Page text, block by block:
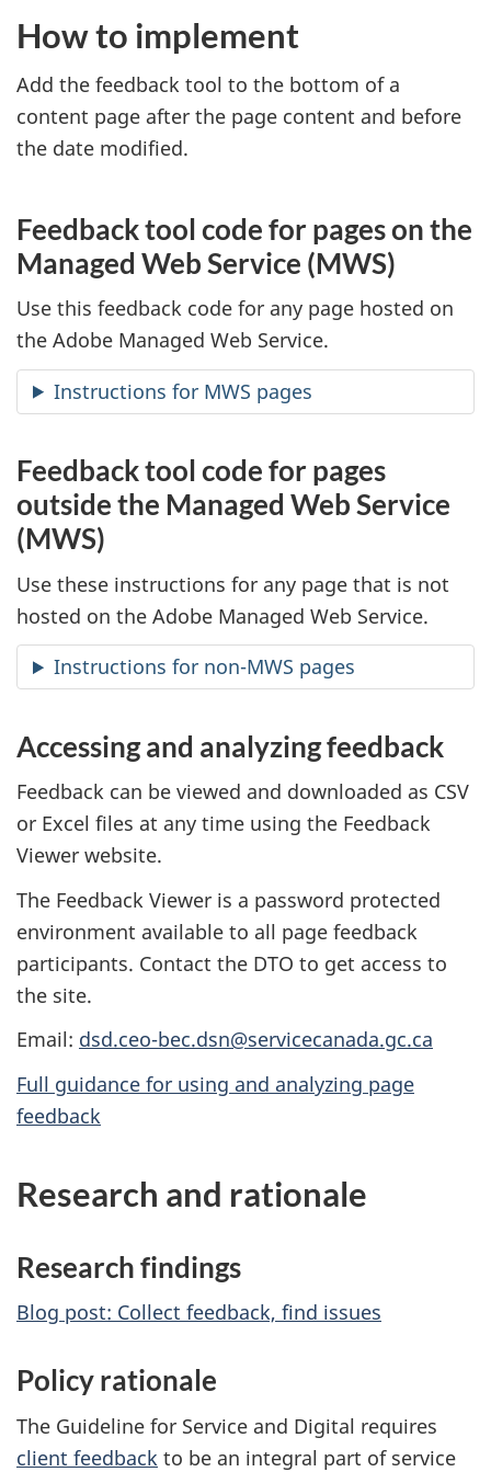
How to implement
Add the feedback tool to the bottom of a
content page after the page content and before
the date modified.
Feedback tool code for pages on the
Managed Web Service (MWS)
Use this feedback code for any page hosted on
the Adobe Managed Web Service.
Instructions for MWS pages
Feedback tool code for pages
outside the Managed Web Service
(MWS)
Use these instructions for any page that is not
hosted on the Adobe Managed Web Service.
Instructions for non-MWS pages
Accessing and analyzing feedback
Feedback can be viewed and downloaded as CSV
or Excel files at any time using the Feedback
Viewer website.
The Feedback Viewer is a password protected
environment available to all page feedback
participants. Contact the DTO to get access to
the site.
Email: dsd.ceo-bec.dsn@servicecanada.gc.ca
Full guidance for using and analyzing page
feedback
Research and rationale
Research findings
Blog post: Collect feedback, find issues
Policy rationale
The Guideline for Service and Digital requires
client feedback to be an integral part of service